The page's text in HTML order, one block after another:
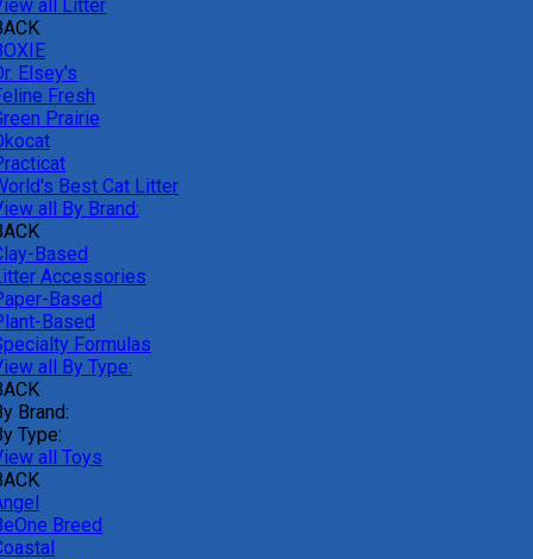
all Litter
Elsey's
Fresh
Prairie
Best Cat Litter
all By Brand:
Based
Accessories
Based
Based
Formulas
all By Type:
Brand:
Type:
all Toys
Breed